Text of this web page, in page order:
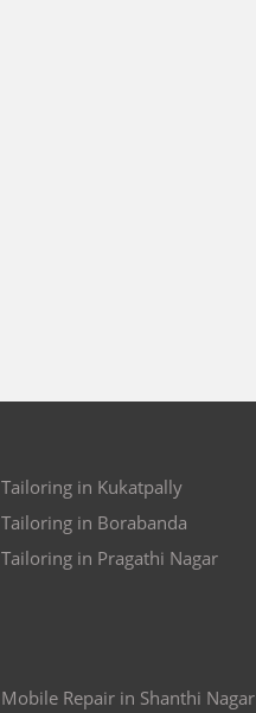
Tailoring in Kukatpally
Tailoring in Borabanda
Tailoring in Pragathi Nagar
Mobile Repair in Shanthi Nagar